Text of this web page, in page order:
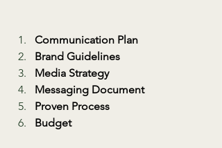
Communication Plan
Brand Guidelines
Media Strategy
Messaging Document
Proven Process
Budget